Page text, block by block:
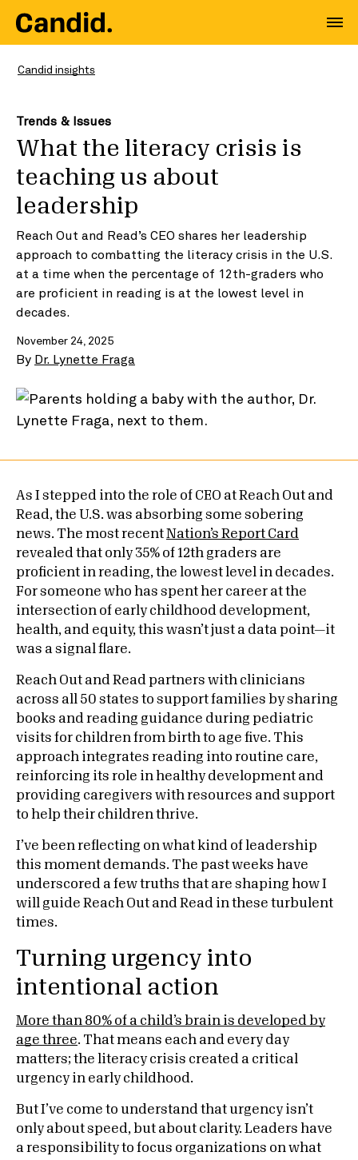
Candid insights
Trends & Issues
What the literacy crisis is
teaching us about
leadership
Reach Out and Read’s CEO shares her leadership
approach to combatting the literacy crisis in the U.S.
at a time when the percentage of 12th-graders who
are proficient in reading is at the lowest level in
decades.
November 24, 2025
By Dr. Lynette Fraga
As I stepped into the role of CEO at Reach Out and
Read, the U.S. was absorbing some sobering
news. The most recent Nation’s Report Card
revealed that only 35% of 12th graders are
proficient in reading, the lowest level in decades.
For someone who has spent her career at the
intersection of early childhood development,
health, and equity, this wasn’t just a data point—it
was a signal flare.
Reach Out and Read partners with clinicians
across all 50 states to support families by sharing
books and reading guidance during pediatric
visits for children from birth to age five. This
approach integrates reading into routine care,
reinforcing its role in healthy development and
providing caregivers with resources and support
to help their children thrive.
I’ve been reflecting on what kind of leadership
this moment demands. The past weeks have
underscored a few truths that are shaping how I
will guide Reach Out and Read in these turbulent
times.
Turning urgency into
intentional action
More than 80% of a child’s brain is developed by
age three. That means each and every day
matters; the literacy crisis created a critical
urgency in early childhood.
But I’ve come to understand that urgency isn’t
only about speed, but about clarity. Leaders have
a responsibility to focus organizations on what